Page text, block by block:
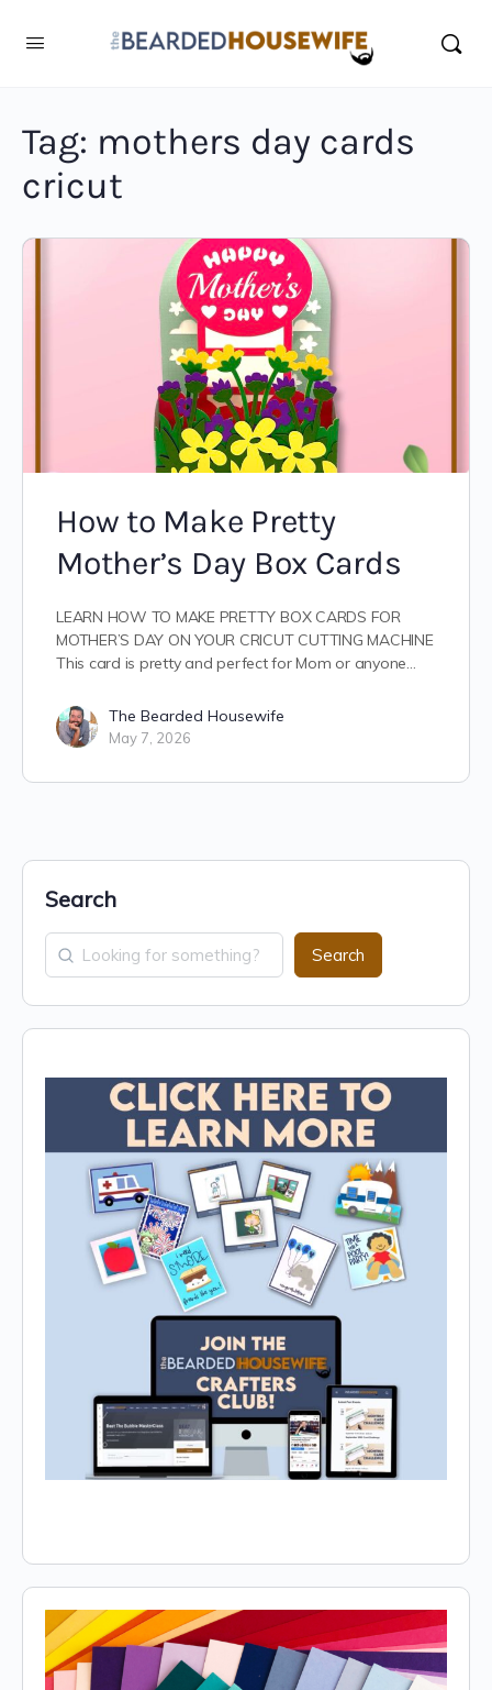
Tag: mothers day cards
cricut
How to Make Pretty
Mother’s Day Box Cards
LEARN HOW TO MAKE PRETTY BOX CARDS FOR
MOTHER’S DAY ON YOUR CRICUT CUTTING MACHINE
This card is pretty and perfect for Mom or anyone…
The Bearded Housewife
May 7, 2026
Search
Search